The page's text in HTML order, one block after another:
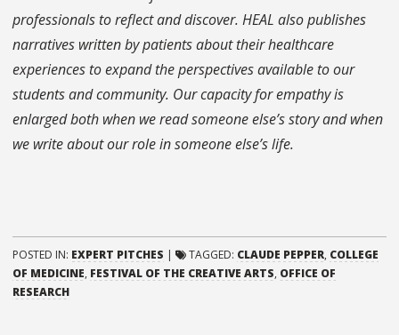
professionals to reflect and discover. HEAL also publishes
narratives written by patients about their healthcare
experiences to expand the perspectives available to our
students and community. Our capacity for empathy is
enlarged both when we read someone else’s story and when
we write about our role in someone else’s life.
POSTED IN: EXPERT PITCHES | TAGGED: CLAUDE PEPPER, COLLEGE
OF MEDICINE, FESTIVAL OF THE CREATIVE ARTS, OFFICE OF
RESEARCH